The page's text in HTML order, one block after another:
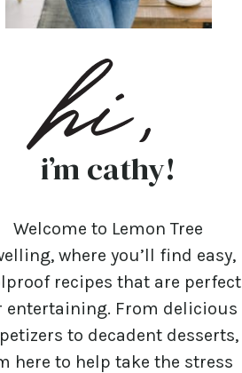
i’m cathy!
Welcome to Lemon Tree
where you’ll find easy,
recipes that are perfect
entertaining. From delicious
to decadent desserts,
here to help take the stress